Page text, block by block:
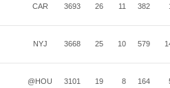
CAR 3693 26 11 382
NYJ 3668 25 10 579
@HOU 3101 19 8 164